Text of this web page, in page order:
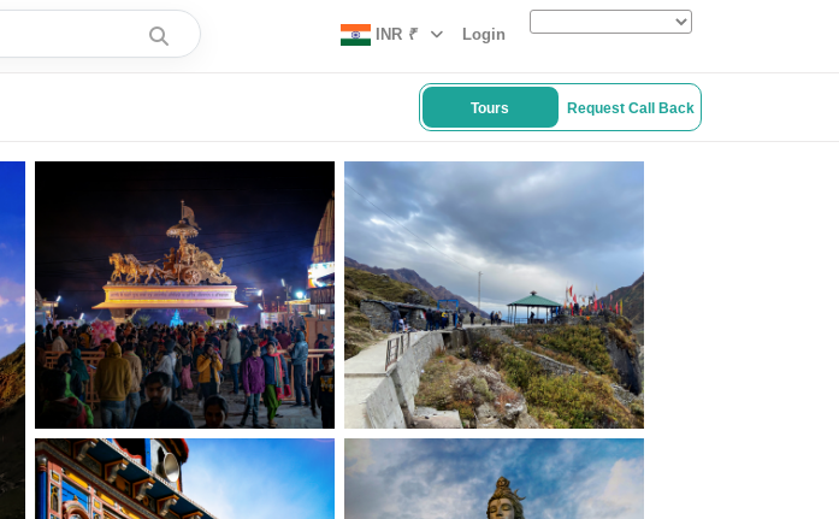
INR ₹ Login
Tours Request Call Back